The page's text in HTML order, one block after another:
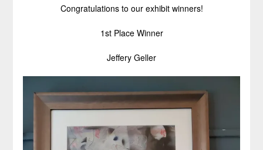
Congratulations to our exhibit winners!
1st Place Winner
Jeffery Geller